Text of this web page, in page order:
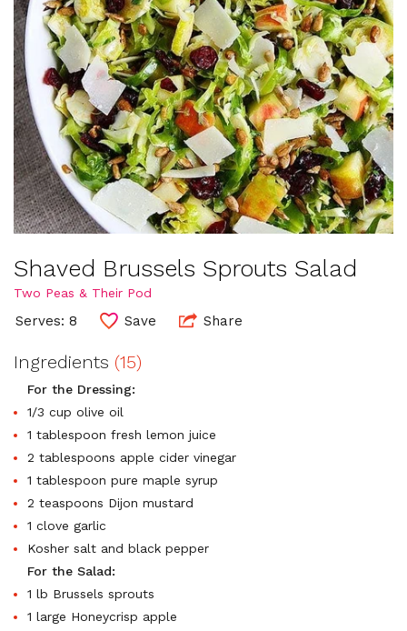
Shaved Brussels Sprouts Salad
Two Peas & Their Pod
Serves: 8 Save Share
Ingredients (15)
For the Dressing:
1/3 cup olive oil
1 tablespoon fresh lemon juice
2 tablespoons apple cider vinegar
1 tablespoon pure maple syrup
2 teaspoons Dijon mustard
1 clove garlic
Kosher salt and black pepper
For the Salad:
1 lb Brussels sprouts
1 large Honeycrisp apple